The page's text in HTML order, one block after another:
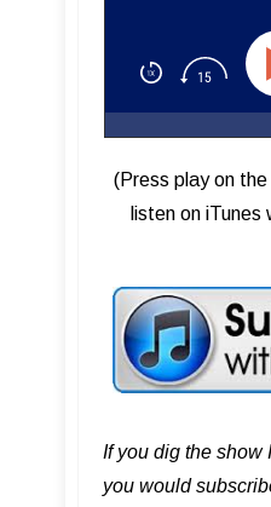
(Press play on
listen on iTunes
If you dig the show
you would